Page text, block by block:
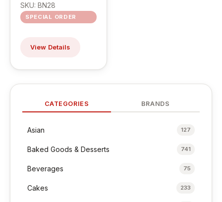
CATEGORIES BRANDS
Asian 127
Baked Goods & Desserts 741
Beverages 75
Cakes 233
SKU: BN28
SPECIAL ORDER
View Details